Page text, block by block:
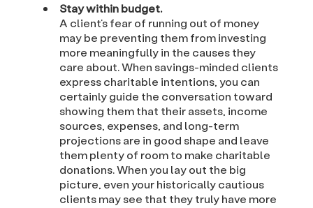
Stay within budget.
A client’s fear of running out of money
may be preventing them from investing
more meaningfully in the causes they
care about. When savings-minded clients
express charitable intentions, you can
certainly guide the conversation toward
showing them that their assets, income
sources, expenses, and long-term
projections are in good shape and leave
them plenty of room to make charitable
donations. When you lay out the big
picture, even your historically cautious
clients may see that they truly have more